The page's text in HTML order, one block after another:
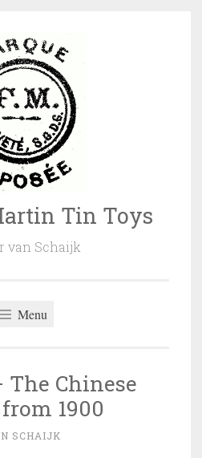
Tin Toys
van Schaijk
Menu
The Chinese
1900
SCHAIJK